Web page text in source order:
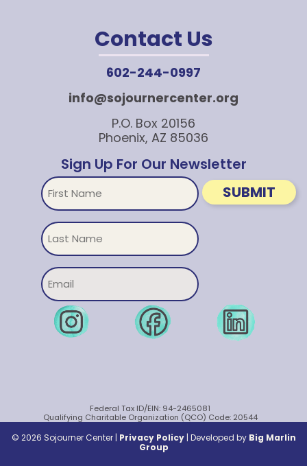
Contact Us
602-244-0997
info@sojournercenter.org
P.O. Box 20156
Phoenix, AZ 85036
Sign Up For Our Newsletter
First
Name
Untitled
Email
SUBMIT
Federal Tax ID/EIN: 94-2465081
Qualifying Charitable Organization (QCO) Code: 20544
© 2026 Sojourner Center | Privacy Policy| Developed by Big Marlin
Group